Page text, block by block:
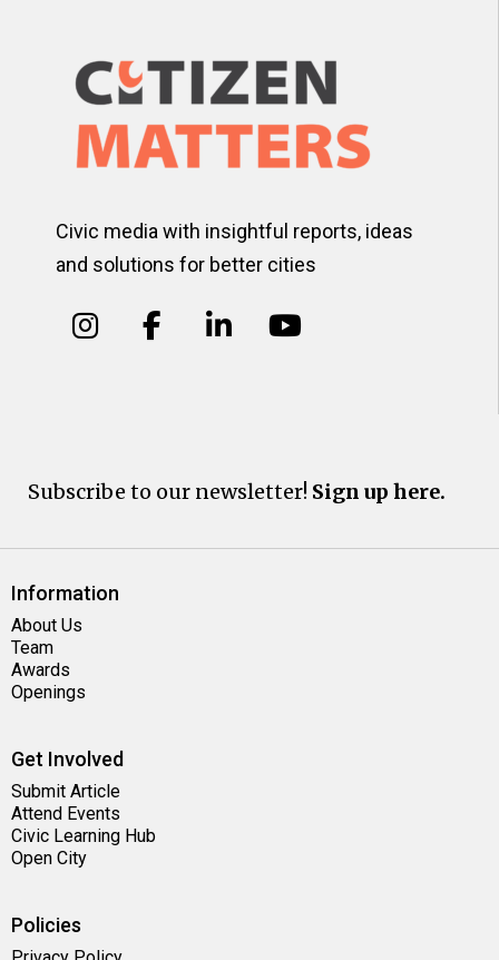
Civic media with insightful reports, ideas
and solutions for better cities
Subscribe to our newsletter! Sign up here.
Information
About Us
Team
Awards
Openings
Get Involved
Submit Article
Attend Events
Civic Learning Hub
Open City
Policies